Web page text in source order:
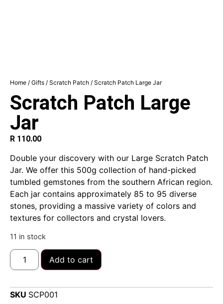
Home / Gifts / Scratch Patch / Scratch Patch Large Jar
Scratch Patch Large
Jar
R 110.00
Double your discovery with our Large Scratch Patch
Jar. We offer this 500g collection of hand-picked
tumbled gemstones from the southern African region.
Each jar contains approximately 85 to 95 diverse
stones, providing a massive variety of colors and
textures for collectors and crystal lovers.
11 in stock
Add to cart
SKU SCP001